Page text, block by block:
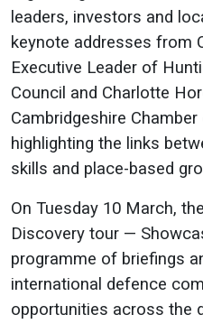
leaders, investors and
keynote addresses from
Executive Leader of
Council and Charlotte
Cambridgeshire
highlighting the links
skills and place-based
On Tuesday 10 March,
Discovery tour —
programme of briefings
international defence
opportunities across the